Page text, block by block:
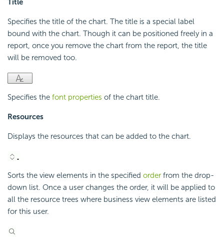
Title
Specifies the title of the chart. The title is a special label
bound with the chart. Though it can be positioned freely in a
report, once you remove the chart from the report, the title
will be removed too.
Specifies the font properties of the chart title.
Resources
Displays the resources that can be added to the chart.
Sorts the view elements in the specified order from the drop-
down list. Once a user changes the order, it will be applied to
all the resource trees where business view elements are listed
for this user.